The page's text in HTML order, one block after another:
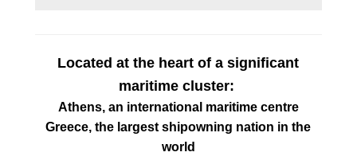
Located at the heart of a significant
maritime cluster:
Athens, an international maritime centre
Greece, the largest shipowning nation in the
world